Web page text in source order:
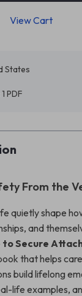
View Cart
States
PDF
From the
quietly shape
and
Secure
that helps
build lifelong
life examples,